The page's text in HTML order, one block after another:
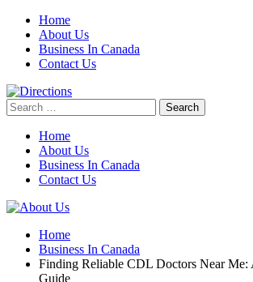
Skip
content
Home
About Us
Business In Canada
Contact Us
Search
for:
Home
About Us
Business In Canada
Contact Us
Home
Business In Canada
Finding Reliable CDL Doctors Near Me:
Guide